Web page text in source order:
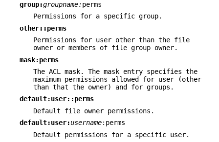
group:groupname:perms
Permissions for a specific group.
other::perms
Permissions for user other than the file
owner or members of file group owner.
mask:perms
The ACL mask. The mask entry specifies the
maximum permissions allowed for user (other
than that the owner) and for groups.
default:user::perms
Default file owner permissions.
default:user:username:perms
Default permissions for a specific user.